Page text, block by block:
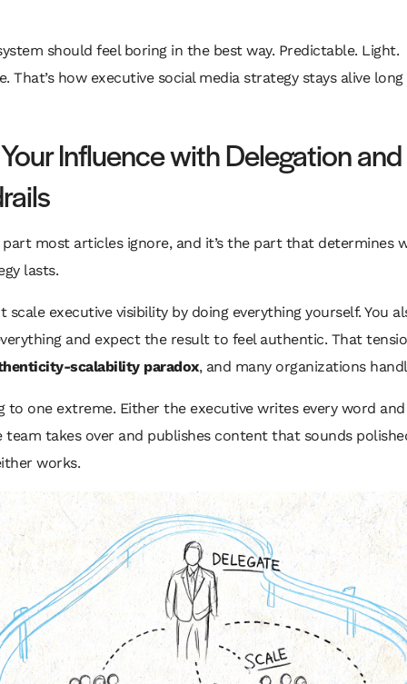
should feel boring in the best way. Predictable. Light.
That’s how executive social media strategy stays alive
Influence with Delegation and
part most articles ignore, and it’s the part that determines
lasts.
scale executive visibility by doing everything yourself. You
and expect the result to feel authentic. That
scalability paradox, and many organizations
to one extreme. Either the executive writes every word
team takes over and publishes content that sounds
works.